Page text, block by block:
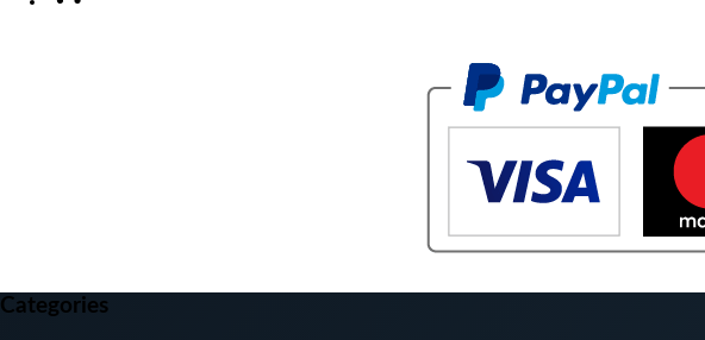
Categories